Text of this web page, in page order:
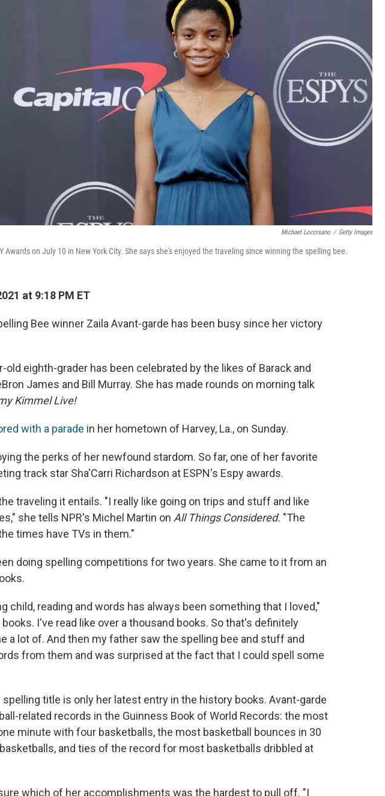
Michael Loccisano / Getty Images
Awards on July 10 in New York City. She says she's enjoyed the traveling since winning the spelling bee.
at 9:18 PM ET
Bee winner Zaila Avant-garde has been busy since her victory
old eighth-grader has been celebrated by the likes of Barack and
James and Bill Murray. She has made rounds on morning talk
Kimmel Live!
with a parade in her hometown of Harvey, La., on Sunday.
the perks of her newfound stardom. So far, one of her favorite
track star Sha'Carri Richardson at ESPN's Espy awards.
traveling it entails. "I really like going on trips and stuff and like
she tells NPR's Michel Martin on All Things Considered. "The
times have TVs in them."
doing spelling competitions for two years. She came to it from an
child, reading and words has always been something that I loved,"
I've read like over a thousand books. So that's definitely
a lot of. And then my father saw the spelling bee and stuff and
from them and was surprised at the fact that I could spell some
spelling title is only her latest entry in the history books. Avant-garde
related records in the Guinness Book of World Records: the most
minute with four basketballs, the most basketball bounces in 30
and ties of the record for most basketballs dribbled at
which of her accomplishments was the hardest to pull off. "I